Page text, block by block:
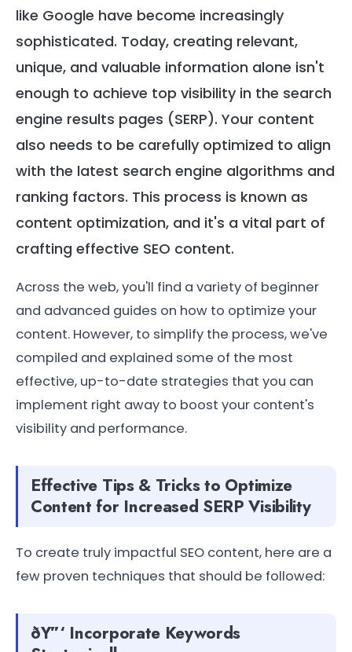
like Google have become increasingly
sophisticated. Today, creating relevant,
unique, and valuable information alone isn't
enough to achieve top visibility in the search
engine results pages (SERP). Your content
also needs to be carefully optimized to align
with the latest search engine algorithms and
ranking factors. This process is known as
content optimization, and it's a vital part of
crafting effective SEO content.
Across the web, you'll find a variety of beginner
and advanced guides on how to optimize your
content. However, to simplify the process, we've
compiled and explained some of the most
effective, up-to-date strategies that you can
implement right away to boost your content's
visibility and performance.
Effective Tips & Tricks to Optimize
Content for Increased SERP Visibility
To create truly impactful SEO content, here are a
few proven techniques that should be followed:
ðŸ”‘ Incorporate Keywords